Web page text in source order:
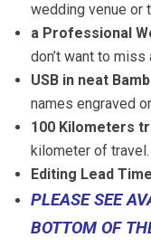
wedding venue or
a Professional
don’t want to miss
USB in neat
names engraved
100 Kilometers
kilometer of travel.
Editing Lead
PLEASE SEE
BOTTOM OF